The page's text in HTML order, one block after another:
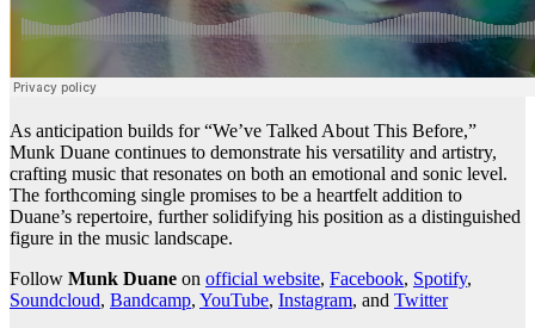
As anticipation builds for “We’ve Talked About This Before,”
Munk Duane continues to demonstrate his versatility and artistry,
crafting music that resonates on both an emotional and sonic level.
The forthcoming single promises to be a heartfelt addition to
Duane’s repertoire, further solidifying his position as a distinguished
figure in the music landscape.
Follow Munk Duane on official website, Facebook, Spotify,
Soundcloud, Bandcamp, YouTube, Instagram, and Twitter